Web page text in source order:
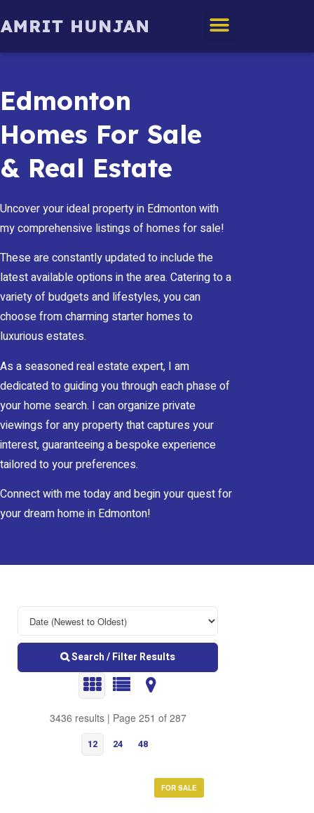
Edmonton
Homes For Sale
& Real Estate
Uncover your ideal property in Edmonton with
my comprehensive listings of homes for sale!
These are constantly updated to include the
latest available options in the area. Catering to a
variety of budgets and lifestyles, you can
choose from charming starter homes to
luxurious estates.
As a seasoned real estate expert, I am
dedicated to guiding you through each phase of
your home search. I can organize private
viewings for any property that captures your
interest, guaranteeing a bespoke experience
tailored to your preferences.
Connect with me today and begin your quest for
your dream home in Edmonton!
Search / Filter Results
3436 results | Page 251 of 287
12 24 48
FOR SALE